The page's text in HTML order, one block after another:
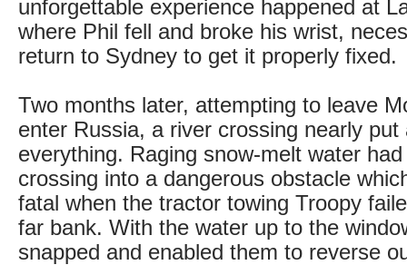
unforgettable experience happened at
where Phil fell and broke his wrist,
return to Sydney to get it properly fixed.
Two months later, attempting to leave
enter Russia, a river crossing nearly put
everything. Raging snow-melt water
crossing into a dangerous obstacle
fatal when the tractor towing Troopy
far bank. With the water up to the
snapped and enabled them to reverse